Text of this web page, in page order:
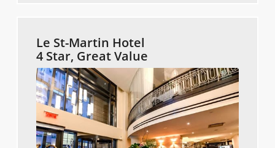
Le St-Martin Hotel
4 Star, Great Value